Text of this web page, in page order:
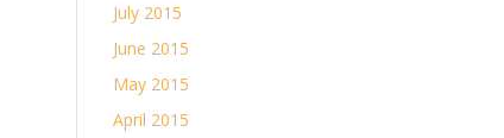
July 2015
June 2015
May 2015
April 2015